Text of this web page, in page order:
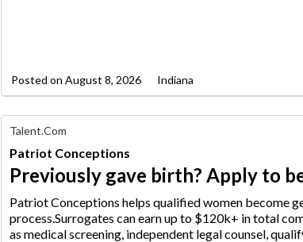
Posted onAugust 8, 2026 Indiana
Find
Your
Dream
Career
with
AIM
Media
Jobs
Talent.com
Patriot Conceptions
Previously gave birth? Apply to
Patriot Conceptions helps qualified women become
process.Surrogates can earn upto $120k+ in total
as medical screening, independent legal counsel,